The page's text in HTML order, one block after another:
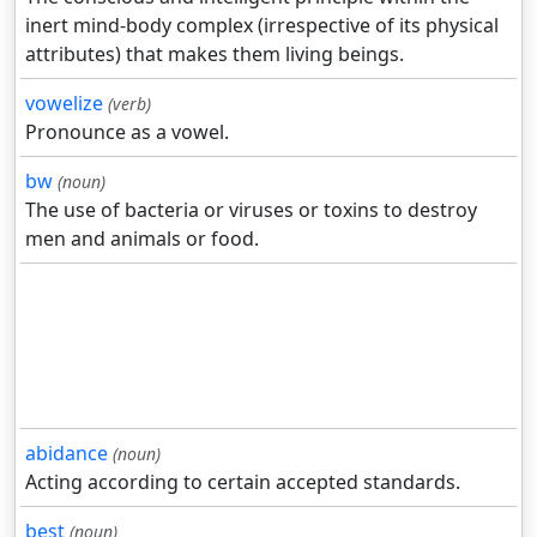
inert mind-body complex (irrespective of its physical
attributes) that makes them living beings.
vowelize (verb)
Pronounce as a vowel.
bw (noun)
The use of bacteria or viruses or toxins to destroy
men and animals or food.
abidance (noun)
Acting according to certain accepted standards.
best (noun)